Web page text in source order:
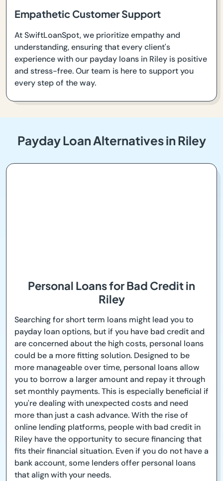
Empathetic Customer Support
At SwiftLoanSpot, we prioritize empathy and
understanding, ensuring that every client's
experience with our payday loans in Riley is positive
and stress-free. Our team is here to support you
every step of the way.
Payday Loan Alternatives in Riley
Personal Loans for Bad Credit in
Riley
Searching for short term loans might lead you to
payday loan options, but if you have bad credit and
are concerned about the high costs, personal loans
could be a more fitting solution. Designed to be
more manageable over time, personal loans allow
you to borrow a larger amount and repay it through
set monthly payments. This is especially beneficial if
you're dealing with unexpected costs and need
more than just a cash advance. With the rise of
online lending platforms, people with bad credit in
Riley have the opportunity to secure financing that
fits their financial situation. Even if you do not have a
bank account, some lenders offer personal loans
that align with your needs.